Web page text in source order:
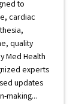
to
cardiac
quality
Med Health
experts
updates
making...